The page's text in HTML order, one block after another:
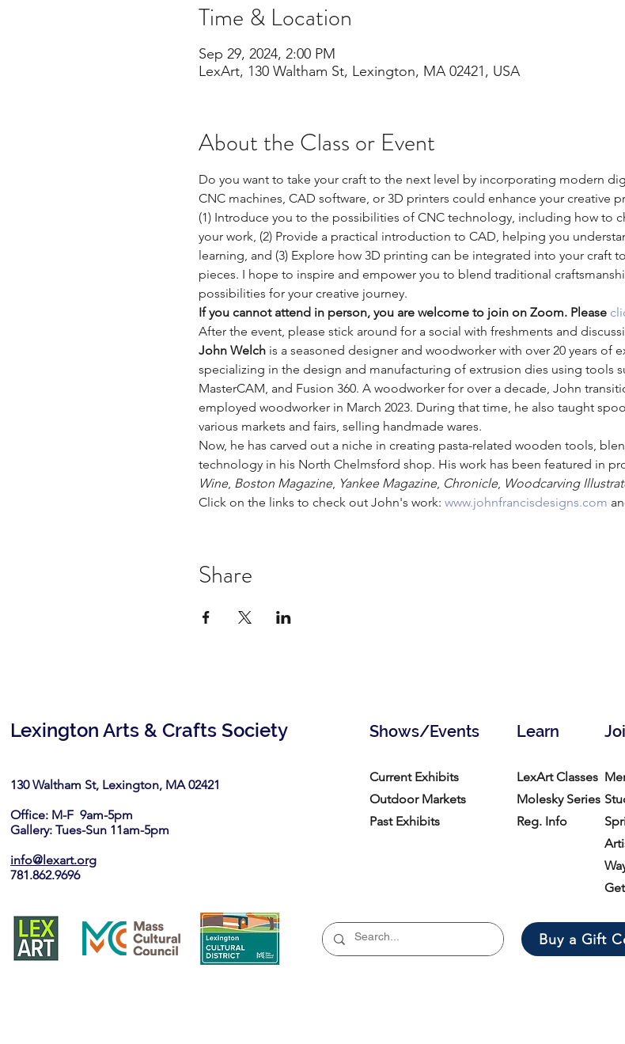
Time & Location
Sep 29, 2024, 2:00 PM
LexArt, 130 Waltham St, Lexington, MA 02421, USA
About the Class or Event
Do you want to take your craft to the next level by incorporating modern
CNC machines, CAD software, or 3D printers could enhance your creative
(1) Introduce you to the possibilities of CNC technology, including how to
your work, (2) Provide a practical introduction to CAD, helping you
learning, and (3) Explore how 3D printing can be integrated into your craft
pieces. I hope to inspire and empower you to blend traditional
possibilities for your creative journey.
If you cannot attend in person, you are welcome to join on Zoom. Please
After the event, please stick around for a social with freshments and
John Welch is a seasoned designer and woodworker with over 20 years of
specializing in the design and manufacturing of extrusion dies using tools
MasterCAM, and Fusion 360. A woodworker for over a decade, John
employed woodworker in March 2023. During that time, he also taught
various markets and fairs, selling handmade wares.
Now, he has carved out a niche in creating pasta-related wooden tools,
technology in his North Chelmsford shop. His work has been featured in
Wine, Boston Magazine, Yankee Magazine, Chronicle, Woodcarving
Click on the links to check out John's work: www.johnfrancisdesigns.com
Share
Lexington Arts & Crafts Society
130 Waltham St, Lexington, MA 02421​
Office: M-F 9am-5pm
Gallery: Tues-Sun 11am-5pm
info@lexart.org
781.862.9696
Shows/Events Learn
Current Exhibits
Outdoor Markets
Past Exhibits
LexArt Classes
Molesky Series
Reg. Info
Buy a Gift